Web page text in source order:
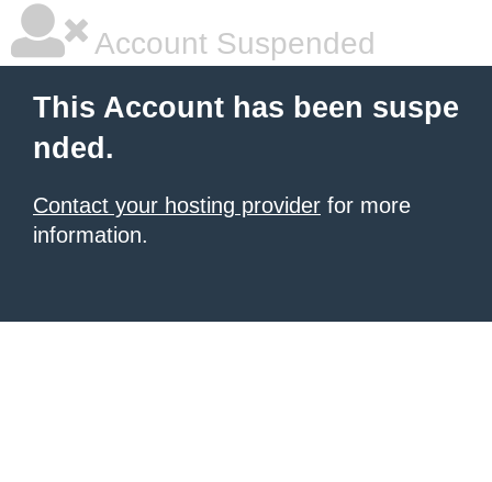
Account Suspended
This Account has been suspe
nded.
Contact your hosting provider for more
information.